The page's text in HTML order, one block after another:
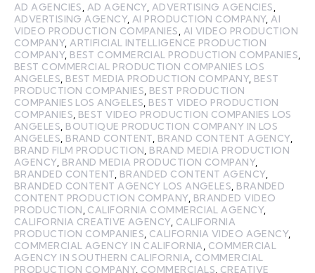
AD AGENCIES AD AGENCY, ADVERTISING AGENCIES
ADVERTISING AGENCY, AI PRODUCTION COMPANY, AI
VIDEO PRODUCTION COMPANIES
AI VIDEO PRODUCTION
COMPANY, ARTIFICIAL INTELLIGENCE PRODUCTION
COMPANY, BEST COMMERCIAL PRODUCTION COMPANIES
BEST COMMERCIAL PRODUCTION COMPANIES LOS
ANGELES BEST MEDIA PRODUCTION COMPANY, BEST
PRODUCTION COMPANIES BEST PRODUCTION
COMPANIES LOS ANGELES BEST VIDEO PRODUCTION
COMPANIES BEST VIDEO PRODUCTION COMPANIES LOS
ANGELES BOUTIQUE PRODUCTION COMPANY IN LOS
ANGELES BRAND CONTENT BRAND CONTENT AGENCY,
BRAND FILM PRODUCTION BRAND MEDIA PRODUCTION
AGENCY, BRAND MEDIA PRODUCTION COMPANY,
BRANDED CONTENT BRANDED CONTENT AGENCY,
BRANDED CONTENT AGENCY LOS ANGELES BRANDED
CONTENT PRODUCTION COMPANY, BRANDED VIDEO
PRODUCTION CALIFORNIA COMMERCIAL AGENCY,
CALIFORNIA CREATIVE AGENCY, CALIFORNIA
PRODUCTION COMPANIES CALIFORNIA VIDEO AGENCY,
COMMERCIAL AGENCY IN CALIFORNIA
COMMERCIAL
AGENCY IN SOUTHERN CALIFORNIA COMMERCIAL
PRODUCTION COMPANY, COMMERCIALS CREATIVE